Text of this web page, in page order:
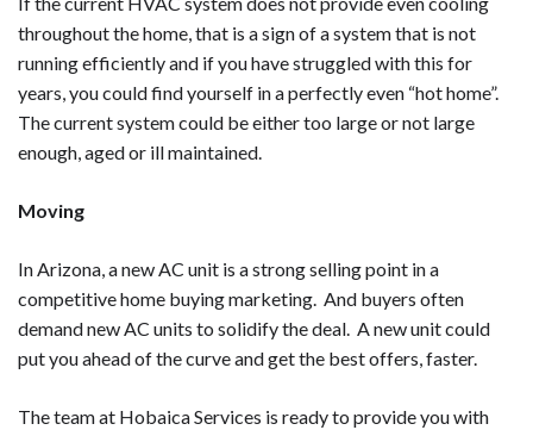
throughout the home, that is a sign of a system that is not
running efficiently and if you have struggled with this for
years, you could find yourself in a perfectly even “hot home”.
The current system could be either too large or not large
enough, aged or ill maintained.
Moving
In Arizona, a new AC unit is a strong selling point in a
competitive home buying marketing. And buyers often
demand new AC units to solidify the deal. A new unit could
put you ahead of the curve and get the best offers, faster.
The team at Hobaica Services is ready to provide you with